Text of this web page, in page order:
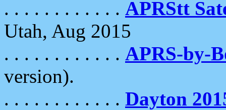
. . . . . . . . . . . . APRStt
Utah, Aug 2015
. . . . . . . . . . . . APRS-by-
version).
. . . . . . . . . . . . Dayton